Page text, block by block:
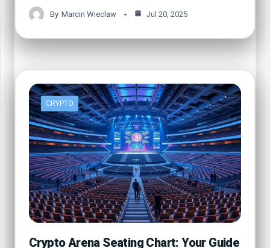
By Marcin Wieclaw Jul 20, 2025
CRYPTO
Crypto Arena Seating Chart: Your Guide